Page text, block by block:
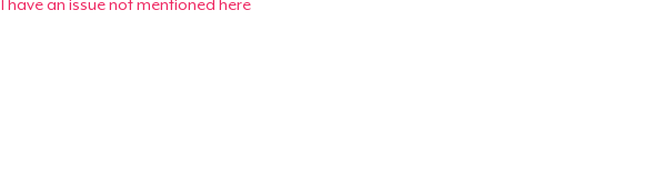
I have an issue not mentioned here